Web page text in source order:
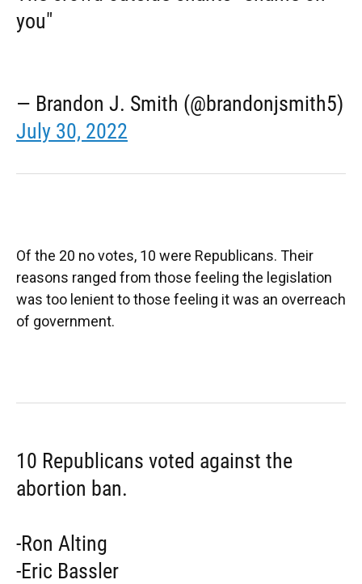
you"
— Brandon J. Smith (@brandonjsmith5)
July 30, 2022
Of the 20 no votes, 10 were Republicans. Their
reasons ranged from those feeling the legislation
was too lenient to those feeling it was an overreach
of government.
10 Republicans voted against the
abortion ban.
-Ron Alting
-Eric Bassler